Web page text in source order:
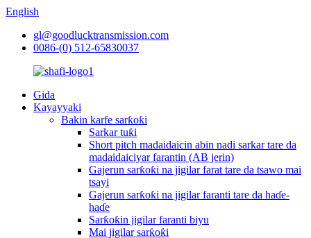
English
gl@goodlucktransmission.com
0086-(0) 512-65830037
Gida
Kayayyaki
Bakin karfe sarƙoƙi
Sarkar tuƙi
Short pitch madaidaicin abin nadi sarkar tare da
madaidaiciyar farantin (AB jerin)
Gajerun sarƙoƙi na jigilar farat tare da tsawo mai
tsayi
Gajerun sarƙoƙi na jigilar faranti tare da haɗe-
haɗe
Sarƙoƙin jigilar faranti biyu
Mai jigilar sarƙoƙi